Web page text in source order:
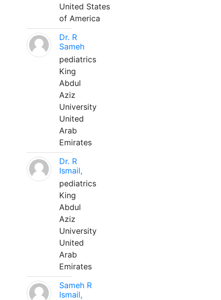
United States
of America
Dr. R
Sameh
pediatrics
King
Abdul
Aziz
University
United
Arab
Emirates
Dr. R
Ismail,
pediatrics
King
Abdul
Aziz
University
United
Arab
Emirates
Sameh R
Ismail,